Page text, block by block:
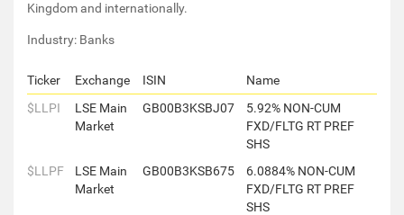
Kingdom and internationally.
Industry: Banks
Ticker Exchange ISIN
Name
$LLPI
LSE Main
Market
GB00B3KSBJ07
5.92% NON-CUM
FXD/FLTG RT PREF
SHS
$LLPF
LSE Main
Market
GB00B3KSB675
6.0884% NON-CUM
FXD/FLTG RT PREF
SHS